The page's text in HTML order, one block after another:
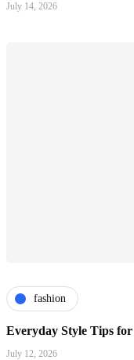
July 14, 2026
fashion
Everyday Style Tips
July 12, 2026